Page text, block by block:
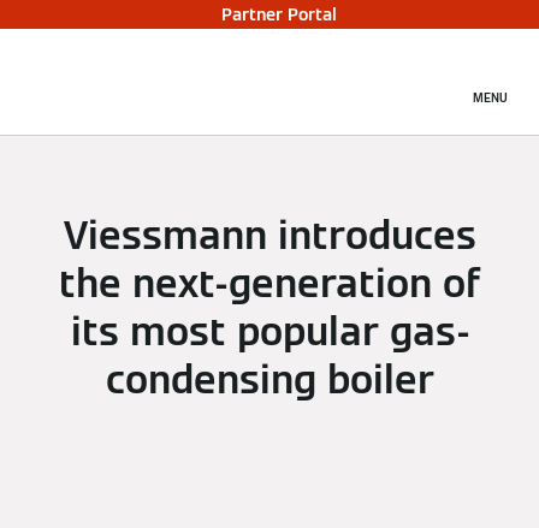
Partner Portal
MENU
Viessmann introduces
the next-generation of
its most popular gas-
condensing boiler